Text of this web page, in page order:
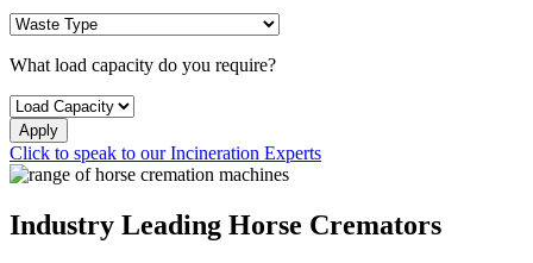
What load capacity do you require?
Apply
Click to speak to our Incineration Experts
Industry Leading Horse Cremators